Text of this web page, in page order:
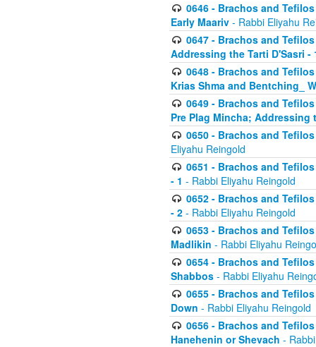
0646 - Brachos and
Early Maariv - Rabbi Eliyahu
0647 - Brachos and
Addressing the Tarti D'Sasri -
0648 - Brachos and
Krias Shma and Bentching_
0649 - Brachos and
Pre Plag Mincha; Addressing
0650 - Brachos and
Eliyahu Reingold
0651 - Brachos and
- 1 - Rabbi Eliyahu Reingold
0652 - Brachos and
- 2 - Rabbi Eliyahu Reingold
0653 - Brachos and
Madlikin - Rabbi Eliyahu
0654 - Brachos and
Shabbos - Rabbi Eliyahu
0655 - Brachos and
Down - Rabbi Eliyahu Reingold
0656 - Brachos and
Hanehenin or Shevach -